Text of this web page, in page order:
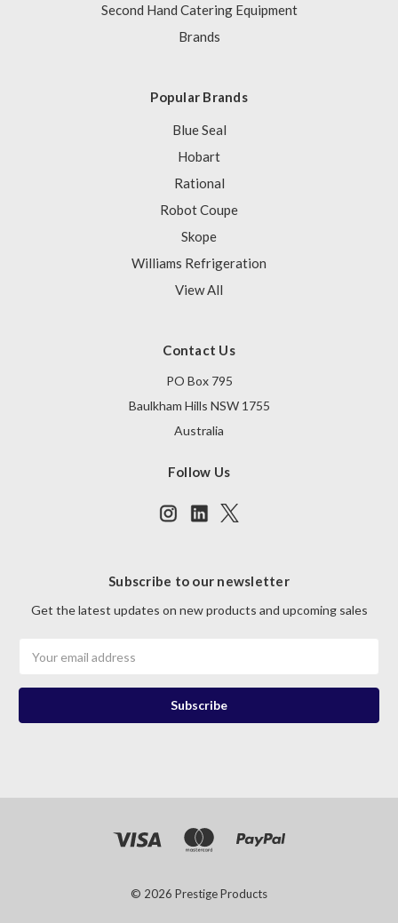
Second Hand Catering Equipment
Brands
Popular Brands
Blue Seal
Hobart
Rational
Robot Coupe
Skope
Williams Refrigeration
View All
Contact Us
PO Box 795
Baulkham Hills NSW 1755
Australia
Follow Us
Subscribe to our newsletter
Get the latest updates on new products and upcoming sales
Address
© 2026 Prestige Products